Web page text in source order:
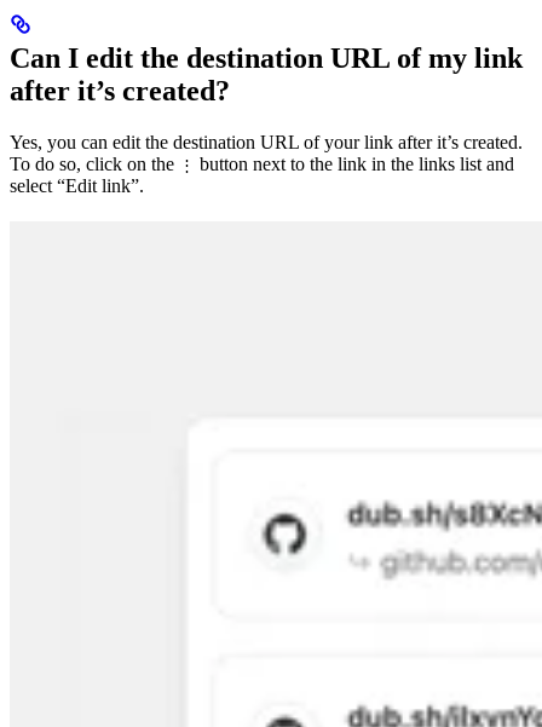
Can I edit the destination URL of my link
after it’s created?
Yes, you can edit the destination URL of your link after it’s created.
To do so, click on the ⋮ button next to the link in the links list and
select “Edit link”.